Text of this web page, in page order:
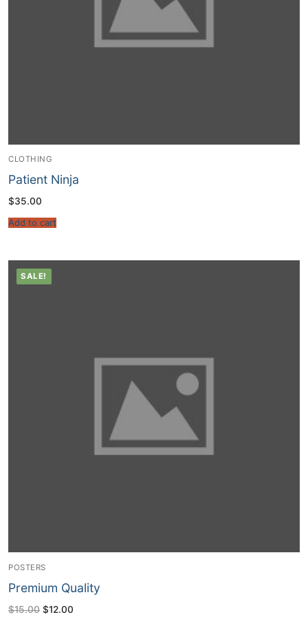
CLOTHING
Patient Ninja
$35.00
Add to cart
SALE!
POSTERS
Premium Quality
$15.00 Original
$12.00